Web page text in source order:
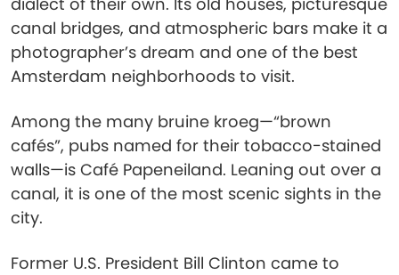
canal bridges, and atmospheric bars make it a
photographer’s dream and one of the best
Amsterdam neighborhoods to visit.
Among the many bruine kroeg—“brown
cafés”, pubs named for their tobacco-stained
walls—is Café Papeneiland. Leaning out over a
canal, it is one of the most scenic sights in the
city.
Former U.S. President Bill Clinton came to